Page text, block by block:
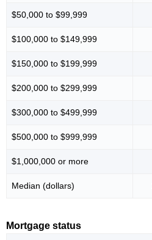
$50,000 to $99,999
$100,000 to $149,999
$150,000 to $199,999
$200,000 to $299,999
$300,000 to $499,999
$500,000 to $999,999
$1,000,000 or more
Median (dollars)
Mortgage status